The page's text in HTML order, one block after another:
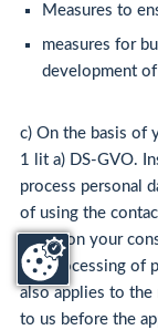
Measures to
measures for
development
c) On the basis of
1 lit a) DS-GVO.
process personal
of using the
based on your
the processing of
also applies to
to us before the